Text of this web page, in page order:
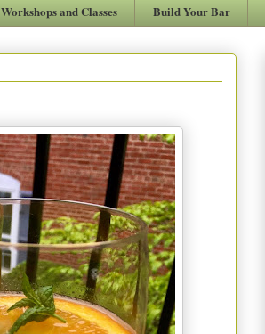
Workshops and Classes Build Your Bar